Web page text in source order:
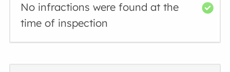
No infractions were found at the
time of inspection